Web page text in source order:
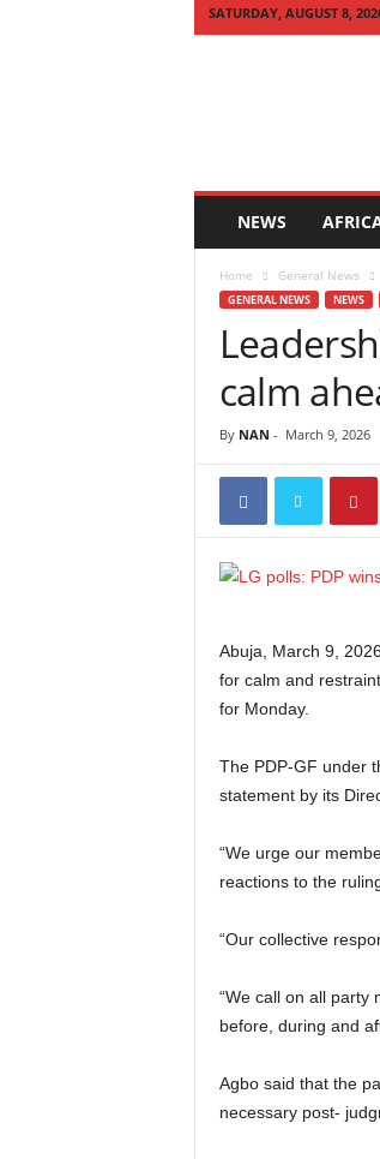
SATURDAY, AUGUST 8,
NEWS
Home General News
GENERAL NEWS NEWS
calm
By NAN - March 9, 2026
Abuja, March 9,
for calm and
for Monday.
The PDP-GF under
statement by its
“We urge our
reactions to the
“Our collective
“We call on all party
before, during and
Agbo said that the
necessary post-